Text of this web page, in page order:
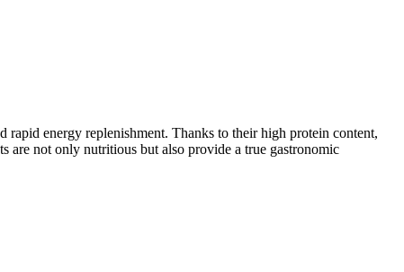
energy replenishment. Thanks to their high protein content,
are not only nutritious but also provide a true gastronomic